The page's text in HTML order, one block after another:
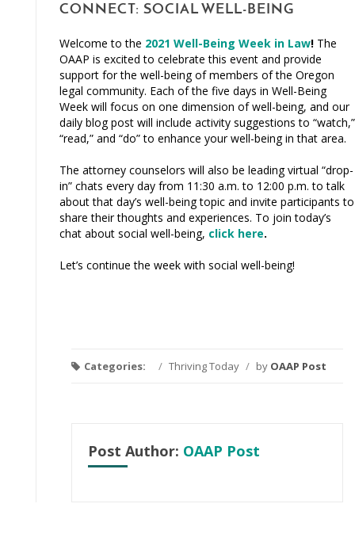
CONNECT: SOCIAL WELL-BEING
Welcome to the 2021 Well-Being Week in Law! The
OAAP is excited to celebrate this event and provide
support for the well-being of members of the Oregon
legal community. Each of the five days in Well-Being
Week will focus on one dimension of well-being, and our
daily blog post will include activity suggestions to “watch,”
“read,” and “do” to enhance your well-being in that area.
The attorney counselors will also be leading virtual “drop-
in” chats every day from 11:30 a.m. to 12:00 p.m. to talk
about that day’s well-being topic and invite participants to
share their thoughts and experiences. To join today’s
chat about social well-being, click here.
Let’s continue the week with social well-being!
Categories: / Thriving Today / by OAAP Post
Post Author: OAAP Post